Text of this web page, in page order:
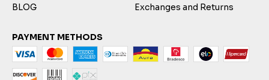
BLOG Exchanges and Returns
PAYMENT METHODS